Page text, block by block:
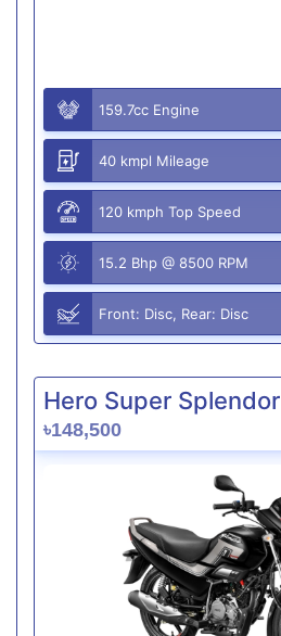
159.7cc Engine
40 kmpl Mileage
120 kmph Top Speed
15.2 Bhp @ 8500 RPM
Front: Disc, Rear: Disc
Hero Super Splendor
৳148,500